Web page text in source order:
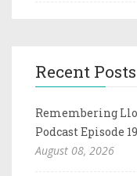
Recent Posts
Remembering
Podcast Episode
August 08, 2026